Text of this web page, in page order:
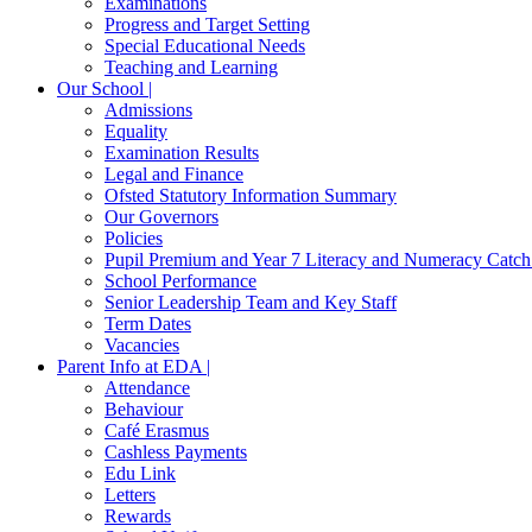
Progress and Target Setting
Special Educational Needs
Teaching and Learning
Our School |
Admissions
Equality
Examination Results
Legal and Finance
Ofsted Statutory Information Summary
Our Governors
Policies
Pupil Premium and Year 7 Literacy and Numeracy
School Performance
Senior Leadership Team and Key Staff
Term Dates
Vacancies
Parent Info at EDA |
Attendance
Behaviour
Café Erasmus
Cashless Payments
Edu Link
Letters
Rewards